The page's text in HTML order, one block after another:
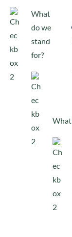
What
do we
stand
for?
What